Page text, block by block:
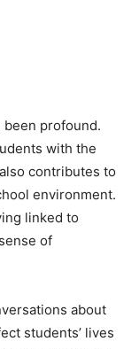
been profound.
with the
contributes to
environment.
linked to
of
about
students’ lives